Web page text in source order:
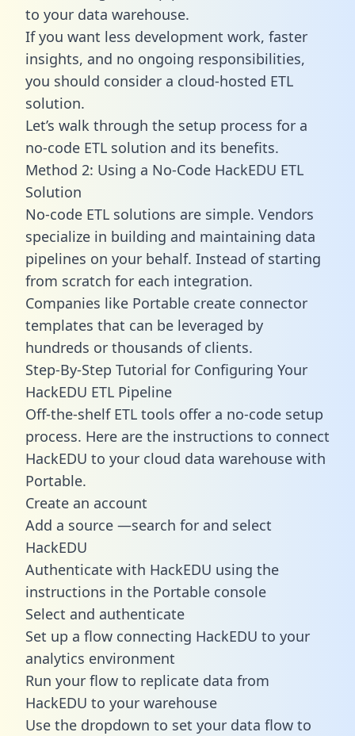
to your data warehouse.
If you want less development work, faster
insights, and no ongoing responsibilities,
you should consider a cloud-hosted ETL
solution.
Let’s walk through the setup process for a
no-code ETL solution and its benefits.
Method 2: Using a No-Code HackEDU ETL
Solution
No-code ETL solutions are simple. Vendors
specialize in building and maintaining data
pipelines on your behalf. Instead of starting
from scratch for each integration.
Companies like Portable create connector
templates that can be leveraged by
hundreds or thousands of clients.
Step-By-Step Tutorial for Configuring Your
HackEDU ETL Pipeline
Off-the-shelf ETL tools offer a no-code setup
process. Here are the instructions to connect
HackEDU to your cloud data warehouse with
Portable.
Create an account
Add a source —search for and select
HackEDU
Authenticate with HackEDU using the
instructions in the Portable console
Select and authenticate
Set up a flow connecting HackEDU to your
analytics environment
Run your flow to replicate data from
HackEDU to your warehouse
Use the dropdown to set your data flow to